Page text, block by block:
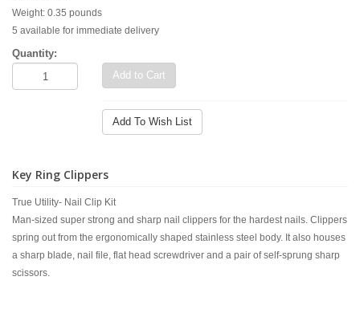
Weight: 0.35 pounds
5 available for immediate delivery
Quantity:
Add to Cart
Add To Wish List
Key Ring Clippers
True Utility- Nail Clip Kit
Man-sized super strong and sharp nail clippers for the hardest nails. Clippers
spring out from the ergonomically shaped stainless steel body. It also houses
a sharp blade, nail file, flat head screwdriver and a pair of self-sprung sharp
scissors.